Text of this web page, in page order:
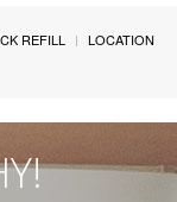
REFILL
LOCATION